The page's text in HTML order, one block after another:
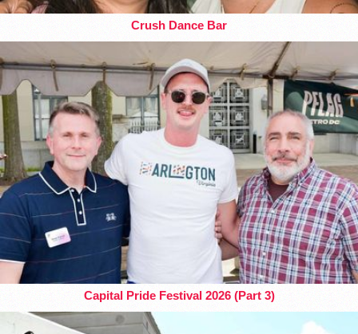
Crush Dance Bar
Capital Pride Festival 2026 (Part 3)